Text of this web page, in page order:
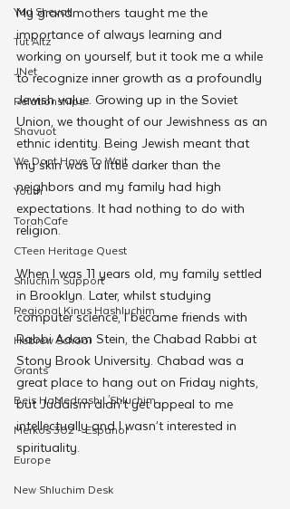
Yud Shevat
Tut Altz
JNet
Relationships
Shavuot
We Dont Have To Wait
Youth
TorahCafe
CTeen Heritage Quest
Shluchim Support
Regional Kinus Hashluchim
Hebrew School
Grants
Beis HaMedrash L'Shluchim
Merkos 302 - Espanol
Europe
New Shluchim Desk
My grandmothers taught me the
importance of always learning and
working on yourself, but it took me a while
to recognize inner growth as a profoundly
Jewish value. Growing up in the Soviet
Union, we thought of our Jewishness as an
ethnic identity. Being Jewish meant that
my skin was a little darker than the
neighbors and my family had high
expectations. It had nothing to do with
religion.
When I was 11 years old, my family settled
in Brooklyn. Later, whilst studying
computer science, I became friends with
Rabbi Adam Stein, the Chabad Rabbi at
Stony Brook University. Chabad was a
great place to hang out on Friday nights,
but Judaism didn’t yet appeal to me
intellectually and I wasn’t interested in
spirituality.